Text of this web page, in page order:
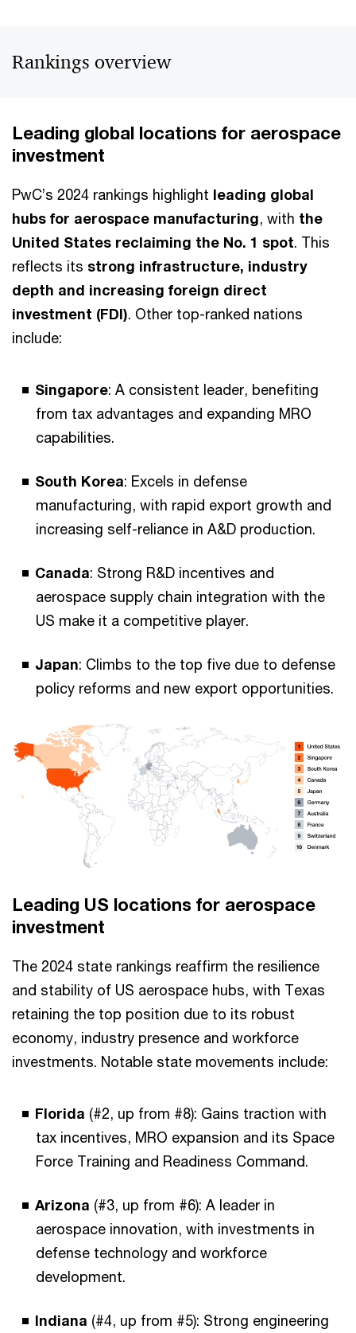
Rankings overview
Leading global locations for aerospace
investment
PwC’s 2024 rankings highlight leading global
hubs for aerospace manufacturing, with the
United States reclaiming the No. 1 spot. This
reflects its strong infrastructure, industry
depth and increasing foreign direct
investment (FDI). Other top-ranked nations
include:
Singapore: A consistent leader, benefiting
from tax advantages and expanding MRO
capabilities.
South Korea: Excels in defense
manufacturing, with rapid export growth and
increasing self-reliance in A&D production.
Canada: Strong R&D incentives and
aerospace supply chain integration with the
US make it a competitive player.
Japan: Climbs to the top five due to defense
policy reforms and new export opportunities.
Leading US locations for aerospace
investment
The 2024 state rankings reaffirm the resilience
and stability of US aerospace hubs, with Texas
retaining the top position due to its robust
economy, industry presence and workforce
investments. Notable state movements include:
Florida (#2, up from #8): Gains traction with
tax incentives, MRO expansion and its Space
Force Training and Readiness Command.
Arizona (#3, up from #6): A leader in
aerospace innovation, with investments in
defense technology and workforce
development.
Indiana (#4, up from #5): Strong engineering